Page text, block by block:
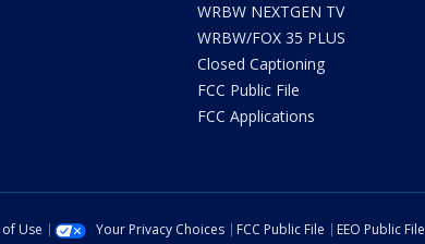
WRBW NEXTGEN TV
WRBW/FOX 35 PLUS
Closed Captioning
FCC Public File
FCC Applications
Use Your Privacy Choices FCC Public File EEO Public File